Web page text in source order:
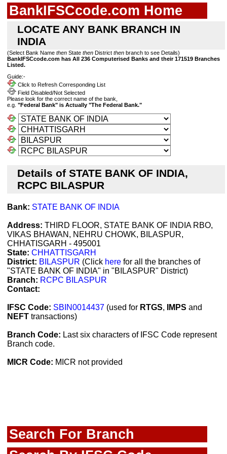
BankIFSCcode.com Home
LOCATE ANY BANK BRANCH IN
INDIA
(Select Bank Name then State then District then branch to see Details)
BankIFSCcode.com has All 236 Computerised Banks and their 171519 Branches
Listed.
Guide:-
Click to Refresh Corresponding List
Field Disabled/Not Selected
Please look for the correct name of the bank,
e.g. "Federal Bank" is Actually "The Federal Bank."
Details of STATE BANK OF INDIA,
RCPC BILASPUR
Bank: STATE BANK OF INDIA
Address: THIRD FLOOR, STATE BANK OF INDIA RBO,
VIKAS BHAWAN, NEHRU CHOWK, BILASPUR,
CHHATISGARH - 495001
State: CHHATTISGARH
District: BILASPUR (Click here for all the branches of
"STATE BANK OF INDIA" in "BILASPUR" District)
Branch: RCPC BILASPUR
Contact:
IFSC Code: SBIN0014437 (used for RTGS, IMPS and
NEFT transactions)
Branch Code: Last six characters of IFSC Code represent
Branch code.
MICR Code: MICR not provided
Search For Branch